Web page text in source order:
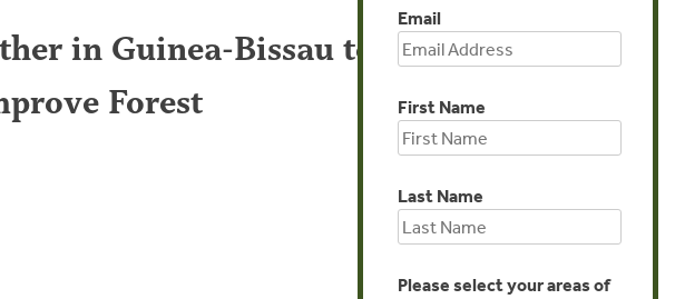
in Guinea-Bissau to
Forest
Email
First Name
Last Name
Please select your areas of